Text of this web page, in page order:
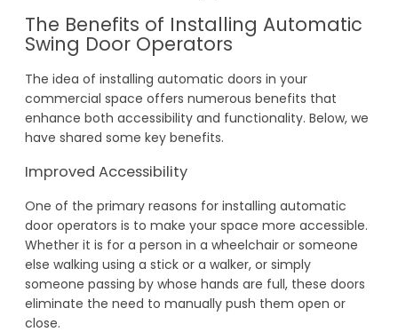
The Benefits of Installing Automatic
Swing Door Operators
The idea of installing automatic doors in your
commercial space offers numerous benefits that
enhance both accessibility and functionality. Below, we
have shared some key benefits.
Improved Accessibility
One of the primary reasons for installing automatic
door operators is to make your space more accessible.
Whether it is for a person in a wheelchair or someone
else walking using a stick or a walker, or simply
someone passing by whose hands are full, these doors
eliminate the need to manually push them open or
close.